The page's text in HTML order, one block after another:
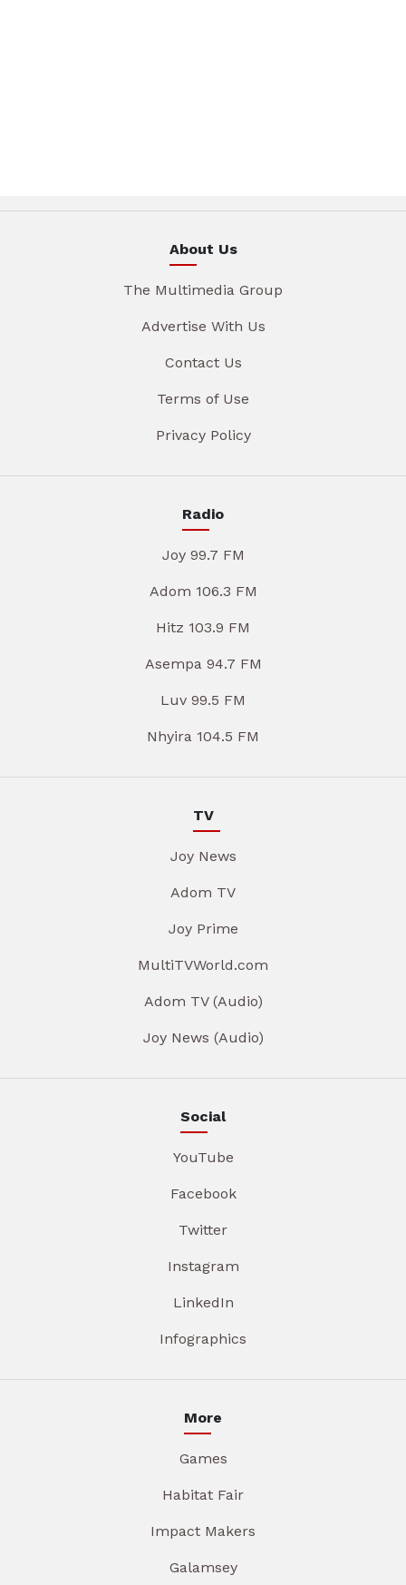
About Us
The Multimedia Group
Advertise With Us
Contact Us
Terms of Use
Privacy Policy
Radio
Joy 99.7 FM
Adom 106.3 FM
Hitz 103.9 FM
Asempa 94.7 FM
Luv 99.5 FM
Nhyira 104.5 FM
TV
Joy News
Adom TV
Joy Prime
MultiTVWorld.com
Adom TV (Audio)
Joy News (Audio)
Social
YouTube
Facebook
Twitter
Instagram
LinkedIn
Infographics
More
Games
Habitat Fair
Impact Makers
Galamsey